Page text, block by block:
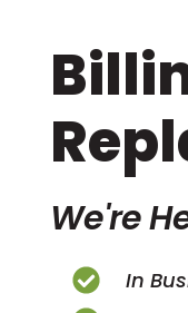
We're
In